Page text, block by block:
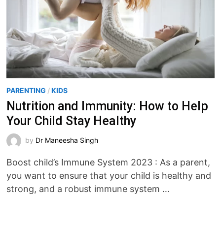
PARENTING /KIDS
Nutrition and Immunity: How to Help
Your Child Stay Healthy
by Dr Maneesha Singh
Boost child’s Immune System 2023 : As a parent,
you want to ensure that your child is healthy and
strong, and a robust immune system …